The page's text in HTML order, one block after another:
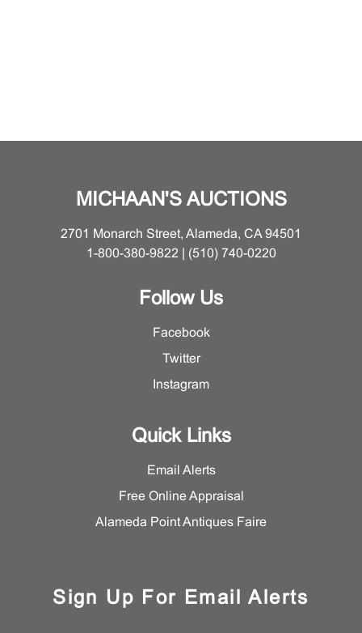
MICHAAN'S AUCTIONS
2701 Monarch Street, Alameda, CA 94501
1-800-380-9822 | (510) 740-0220
Follow Us
Facebook
Twitter
Instagram
Quick Links
Email Alerts
Free Online Appraisal
Alameda Point Antiques Faire
Sign Up For Email Alerts